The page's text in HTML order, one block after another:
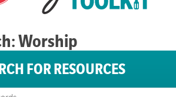
Worship
FOR RESOURCES